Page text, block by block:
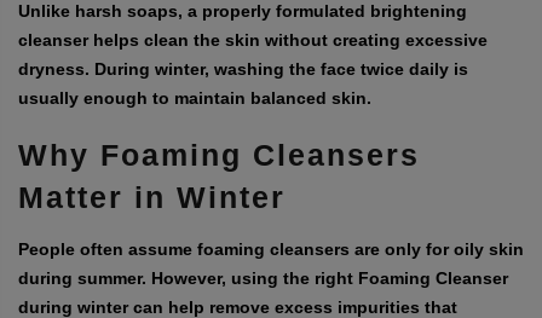
Unlike harsh soaps, a properly formulated brightening
cleanser helps clean the skin without creating excessive
dryness. During winter, washing the face twice daily is
usually enough to maintain balanced skin.
Why Foaming Cleansers
Matter in Winter
People often assume foaming cleansers are only for oily skin
during summer. However, using the right Foaming Cleanser
during winter can help remove excess impurities that